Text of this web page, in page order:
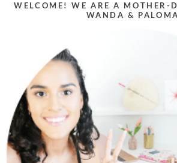
WELCOME! WE ARE A MOTHER-
WANDA &